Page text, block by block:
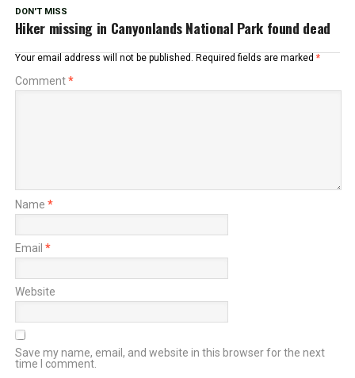
DON'T MISS
Hiker missing in Canyonlands National Park found dead
Your email address will not be published. Required fields are marked *
Comment*
Name *
Email *
Website
Save my name, email, and website in this browser for the next
time I comment.